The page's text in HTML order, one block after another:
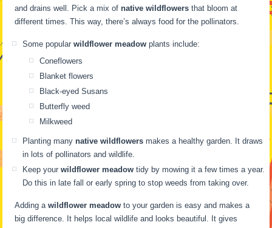
and drains well. Pick a mix ofnative wildflowers that bloom at
different times. This way, there’s always food for the pollinators.
Some popularwildflower meadow plants include:
Coneflowers
Blanket flowers
Black-eyed Susans
Butterfly weed
Milkweed
Planting manynative wildflowers makes a healthy garden. It draws
in lots of pollinators and wildlife.
Keep yourwildflower meadow tidy by mowing it a few times a year.
Do this in late fall or early spring to stop weeds from taking over.
Adding awildflower meadow to your garden is easy and makes a
big difference. It helps local wildlife and looks beautiful. It gives